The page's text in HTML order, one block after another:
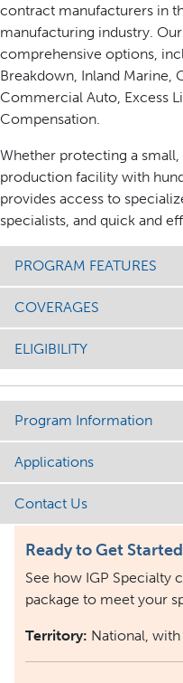
contract manufacturers in
manufacturing industry.
comprehensive options,
Breakdown, Inland Marine,
Commercial Auto, Excess
Compensation.
Whether protecting a
production facility with
provides access to
specialists, and quick and
PROGRAM FEATURES
COVERAGES
ELIGIBILITY
Program Information
Applications
Contact Us
Ready to Get
See how IGP Specialty
package to meet your
Territory: National,